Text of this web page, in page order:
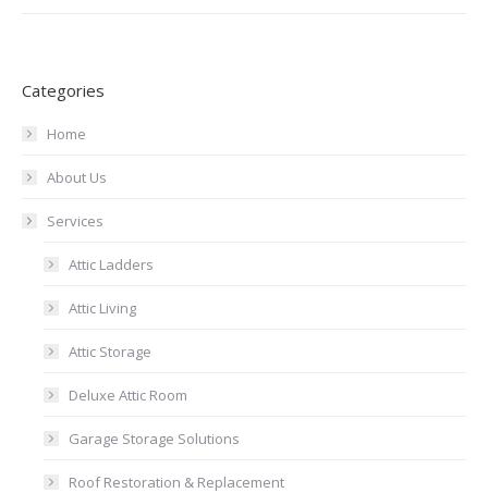
Categories
Home
About Us
Services
Attic Ladders
Attic Living
Attic Storage
Deluxe Attic Room
Garage Storage Solutions
Roof Restoration & Replacement